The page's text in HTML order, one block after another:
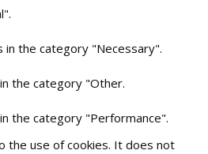
in the category "Necessary".
the category "Other.
the category "Performance".
the use of cookies. It does not